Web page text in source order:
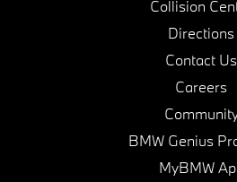
Collision
Directions
Contact Us
Careers
BMW Genius
MyBMW